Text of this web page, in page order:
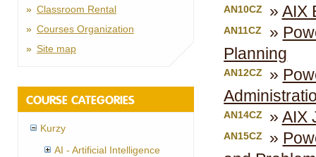
Classroom Rental
Courses Organization
Site map
COURSE CATEGORIES
Kurzy
AI - Artificial Intelligence
AN10CZ AIX
AN11CZ
Planning
AN12CZ
AN14CZ AIX
AN15CZ